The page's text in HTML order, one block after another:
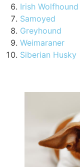
Irish Wolfhound
Samoyed
Greyhound
Weimaraner
Siberian Husky